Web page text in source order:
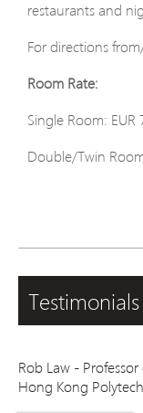
restaurants and
For directions
Room Rate:
Single Room: EUR
Double/Twin
Testimonials
Rob Law -
Hong Kong